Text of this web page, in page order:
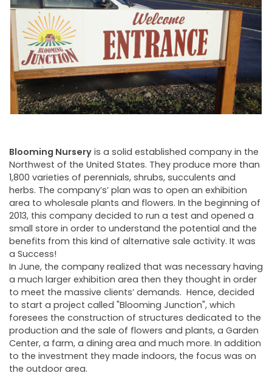
Blooming Nursery is a solid established company in the
Northwest of the United States. They produce more than
1,800 varieties of perennials, shrubs, succulents and
herbs. The company’s’ plan was to open an exhibition
area to wholesale plants and flowers. In the beginning of
2013, this company decided to run a test and opened a
small store in order to understand the potential and the
benefits from this kind of alternative sale activity. It was
a Success!
In June, the company realized that was necessary having
a much larger exhibition area then they thought in order
to meet the massive clients’ demands. Hence, decided
to start a project called "Blooming Junction", which
foresees the construction of structures dedicated to the
production and the sale of flowers and plants, a Garden
Center, a farm, a dining area and much more. In addition
to the investment they made indoors, the focus was on
the outdoor area.